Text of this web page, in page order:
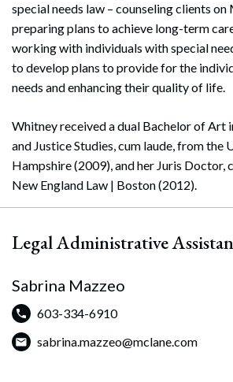
special needs law – counseling clients
preparing plans to achieve long-term
working with individuals with special
to develop plans to provide for the
needs and enhancing their quality of life.
Whitney received a dual Bachelor of Art
and Justice Studies, cum laude, from the
Hampshire (2009), and her Juris Doctor,
New England Law | Boston (2012).
Legal Administrative
Sabrina Mazzeo
603-334-6910
sabrina.mazzeo@mclane.com